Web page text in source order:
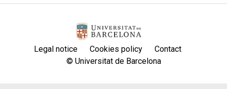
Legal notice Cookies policy
Contact
© Universitat de Barcelona